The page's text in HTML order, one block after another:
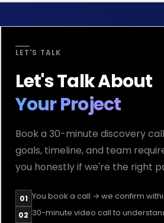
LET'S TALK
Let's Talk About
Your Project
Book a 30-minute discovery
goals, timeline, and team
you honestly if we're the right
01 You book a call → we confirm
02 30-minute video call to